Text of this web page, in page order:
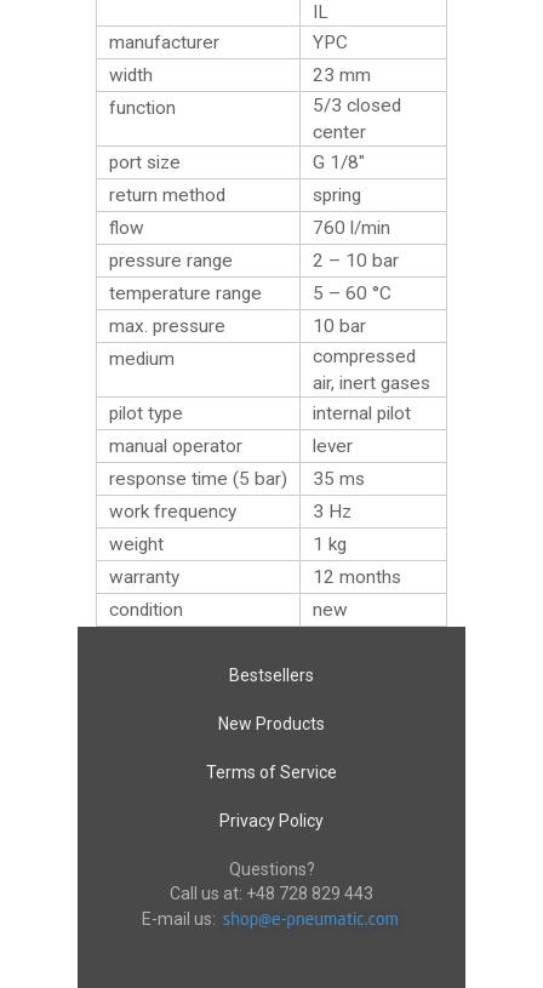
IL
manufacturer
YPC
width
23 mm
function
5/3 closed
center
port size
G 1/8″
return method
spring
flow
760 l/min
pressure range
2 – 10 bar
temperature range
5 – 60 °C
max. pressure
10 bar
medium
compressed
air, inert gases
pilot type
internal pilot
manual operator
lever
response time (5 bar)
35 ms
work frequency
3 Hz
weight
1 kg
warranty
12 months
condition
new
Bestsellers
New Products
Terms of Service
Privacy Policy
Questions?
Call us at: +48 728 829 443
E-mail us: